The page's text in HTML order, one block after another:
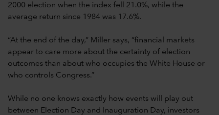
2000 election when the index fell 21.0%, while the
average return since 1984 was 17.6%.
“At the end of the day,” Miller says, “financial markets
appear to care more about the certainty of election
outcomes than about who occupies the White House or
who controls Congress.”
While no one knows exactly how events will play out
between Election Day and Inauguration Day, investors